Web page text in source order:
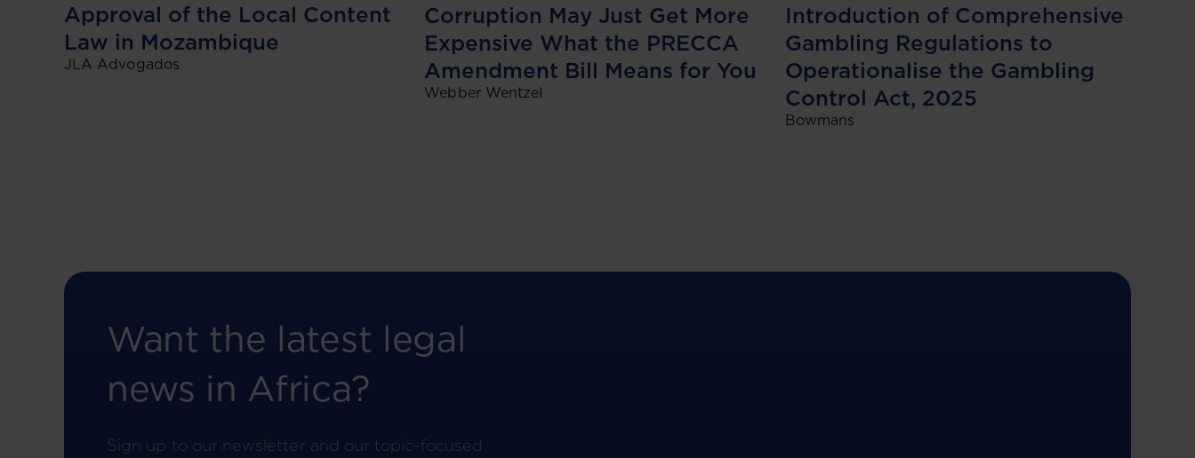
Approval of the Local Content
Law in Mozambique
JLA Advogados
Corruption May Just Get More
Expensive What the PRECCA
Amendment Bill Means for You
Webber Wentzel
Introduction of Comprehensive
Gambling Regulations to
Operationalise the Gambling
Control Act, 2025
Bowmans
Want the latest legal
news in Africa?
Sign up to our newsletter and our topic-focused